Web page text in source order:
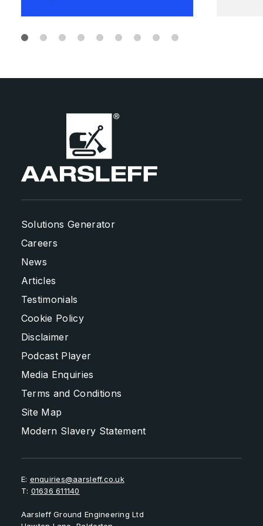
Solutions Generator
Careers
News
Articles
Testimonials
Cookie Policy
Disclaimer
Podcast Player
Media Enquiries
Terms and Conditions
Site Map
Modern Slavery Statement
E: enquiries@aarsleff.co.uk
T: 01636 611140
Aarsleff Ground Engineering Ltd